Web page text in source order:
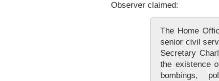
Observer claimed:
The Home
senior civil
Secretary
the existence
bombings,